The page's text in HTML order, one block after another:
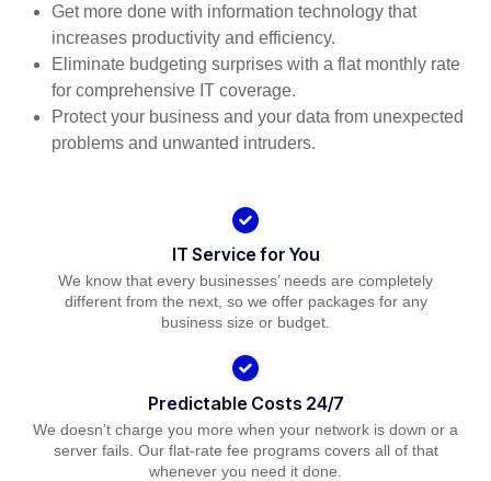
Get more done with information technology that
increases productivity and efficiency.
Eliminate budgeting surprises with a flat monthly rate
for comprehensive IT coverage.
Protect your business and your data from unexpected
problems and unwanted intruders.
IT Service for You
We know that every businesses’ needs are completely
different from the next, so we offer packages for any
business size or budget.
Predictable Costs 24/7
We doesn’t charge you more when your network is down or a
server fails. Our flat-rate fee programs covers all of that
whenever you need it done.